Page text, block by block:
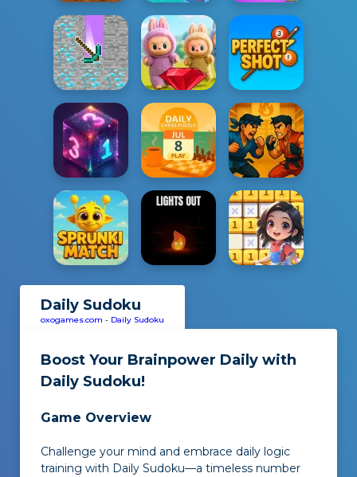
Daily Sudoku
oxogames.com - Daily Sudoku
Boost Your Brainpower Daily with
Daily Sudoku!
Game Overview
Challenge your mind and embrace daily logic
training with Daily Sudoku—a timeless number